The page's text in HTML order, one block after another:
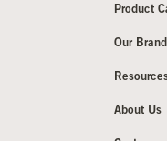
Product
Our
About Us